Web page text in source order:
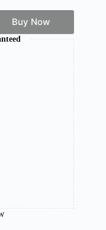
Buy Now